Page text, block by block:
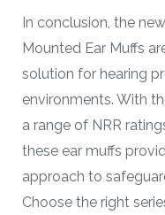
In conclusion, the
Mounted Ear Muffs
solution for hearing
environments. With
a range of NRR
these ear muffs
approach to
Choose the right